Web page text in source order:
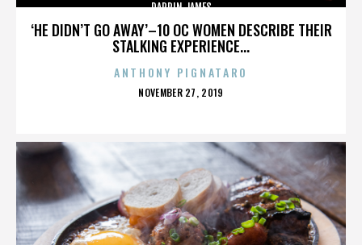
‘HE DIDN’T GO AWAY’–10 OC WOMEN DESCRIBE THEIR
STALKING EXPERIENCE...
DARRIN JAMES
ANTHONY PIGNATARO
POSTED
NOVEMBER 27, 2019